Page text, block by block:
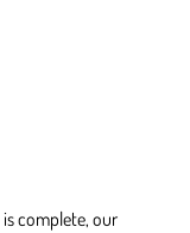
is complete, our